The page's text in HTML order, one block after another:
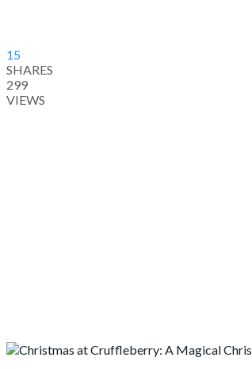
15
SHARES
299
VIEWS